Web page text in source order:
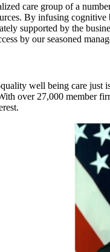
care group of a
By infusing
supported by the
by our seasoned
well being care just
over 27,000 member